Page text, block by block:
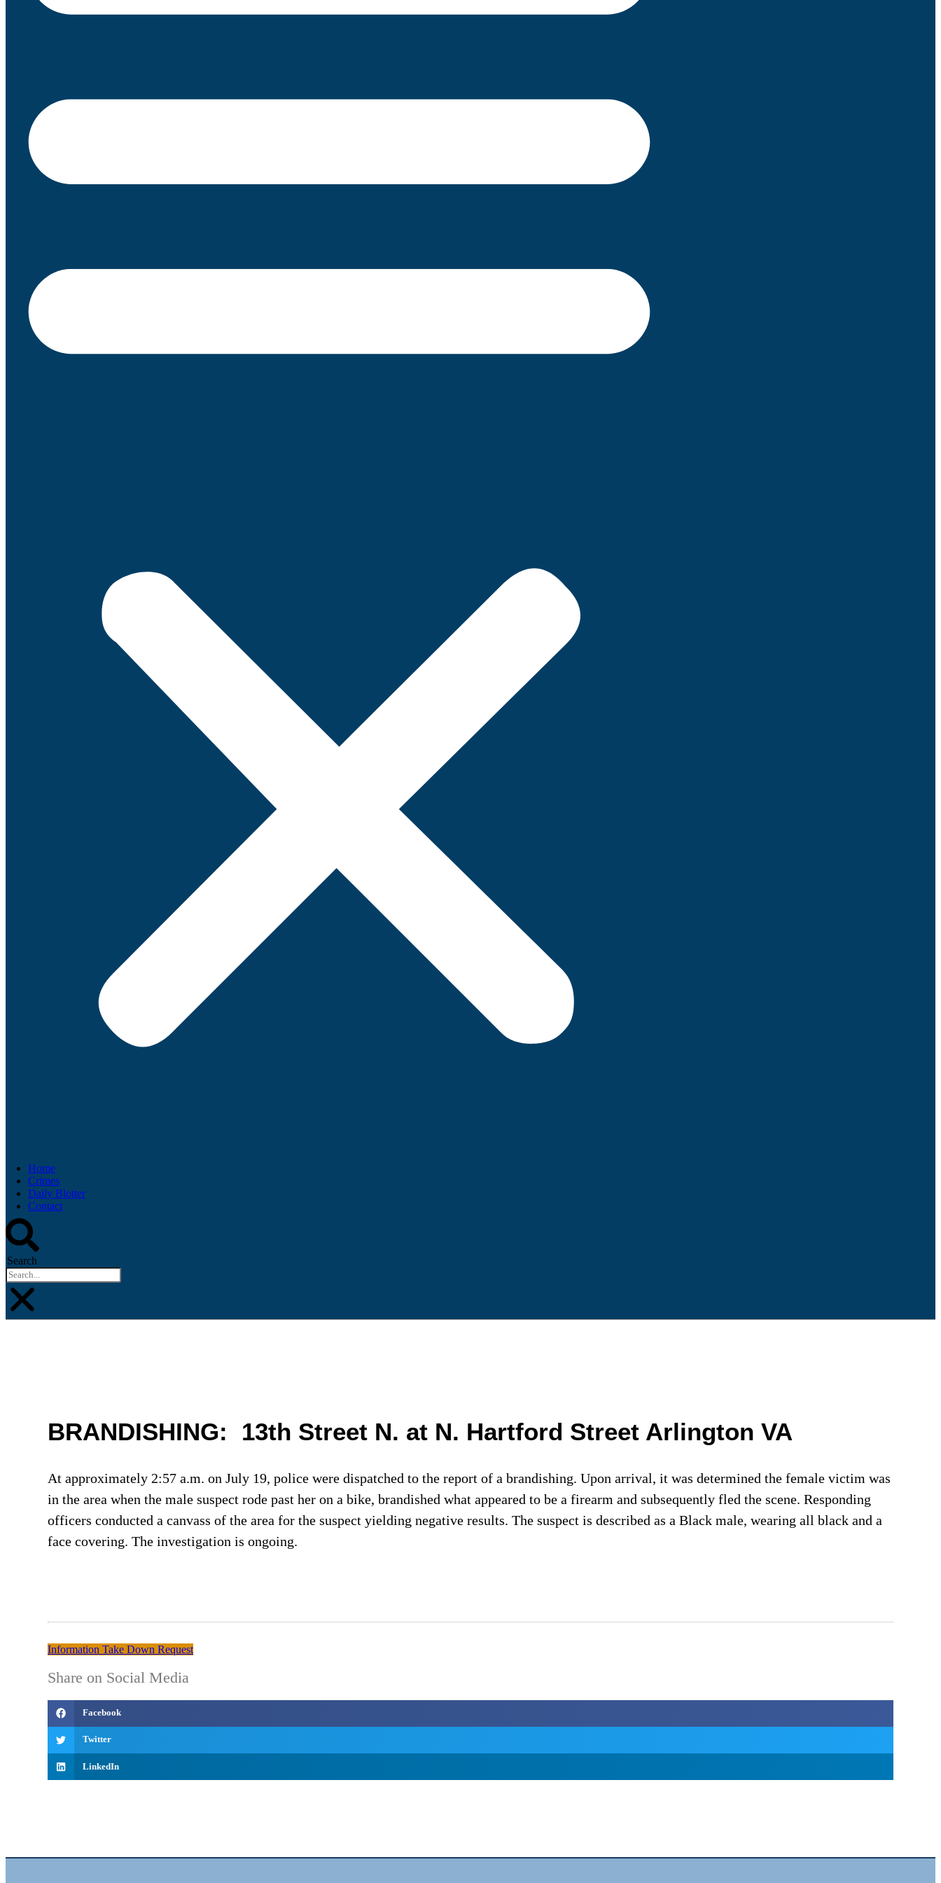
Home
Crimes
Daily Blotter
Contact
Search
BRANDISHING: 13th Street N. at N. Hartford Street Arlington VA
At approximately 2:57 a.m. on July 19, police were dispatched to the report of a brandishing. Upon arrival, it was determined the female victim was
in the area when the male suspect rode past her on a bike, brandished what appeared to be a firearm and subsequently fled the scene. Responding
officers conducted a canvass of the area for the suspect yielding negative results. The suspect is described as a Black male, wearing all black and a
face covering. The investigation is ongoing.
Information Take Down Request
Share on Social Media
Facebook
Twitter
LinkedIn